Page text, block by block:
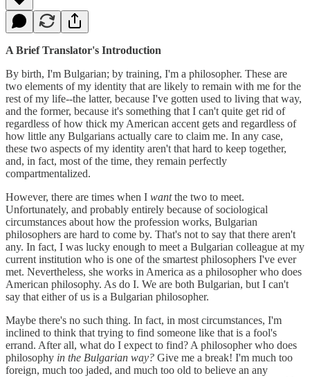
A Brief Translator's Introduction
By birth, I'm Bulgarian; by training, I'm a philosopher. These are
two elements of my identity that are likely to remain with me for the
rest of my life--the latter, because I've gotten used to living that way,
and the former, because it's something that I can't quite get rid of
regardless of how thick my American accent gets and regardless of
how little any Bulgarians actually care to claim me. In any case,
these two aspects of my identity aren't that hard to keep together,
and, in fact, most of the time, they remain perfectly
compartmentalized.
However, there are times when I wantthe two to meet.
Unfortunately, and probably entirely because of sociological
circumstances about how the profession works, Bulgarian
philosophers are hard to come by. That's not to say that there aren't
any. In fact, I was lucky enough to meet a Bulgarian colleague at my
current institution who is one of the smartest philosophers I've ever
met. Nevertheless, she works in America as a philosopher who does
American philosophy. As do I. We are both Bulgarian, but I can't
say that either of us is a Bulgarian philosopher.
Maybe there's no such thing. In fact, in most circumstances, I'm
inclined to think that trying to find someone like that is a fool's
errand. After all, what do I expect to find? A philosopher who does
philosophy in the Bulgarian way? Give me a break! I'm much too
foreign, much too jaded, and much too old to believe an any